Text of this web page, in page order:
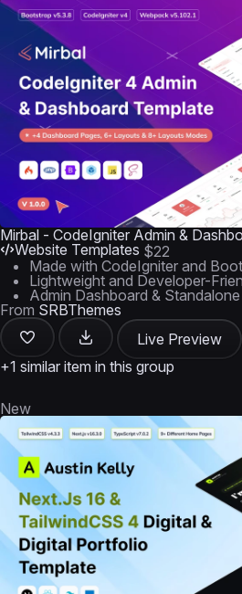
Mirbal - CodeIgniter Admin &
Website Templates $22
Made with CodeIgniter and
Lightweight and Developer-
Admin Dashboard &
From SRBThemes
Live Preview
+1 similar item in this group
New